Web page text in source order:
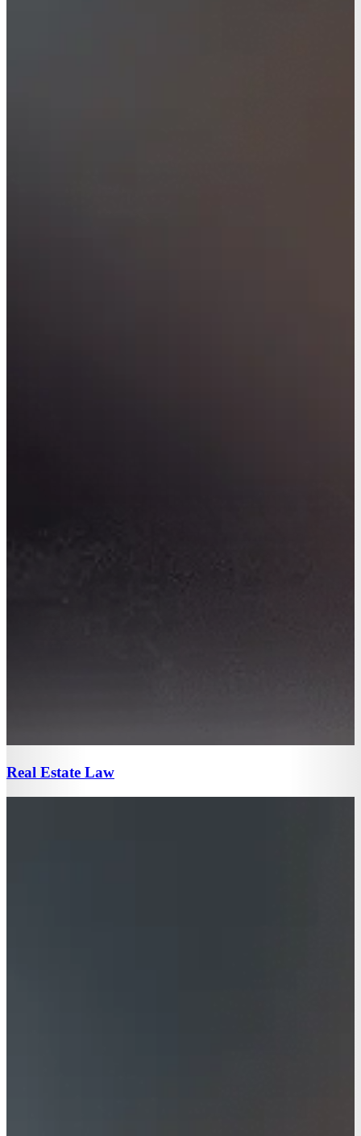
Real Estate Law